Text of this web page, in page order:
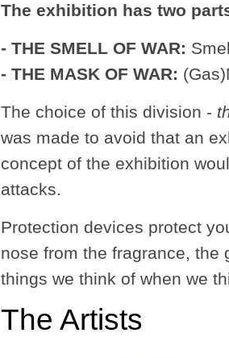
The exhibition has two
- THE SMELL OF WAR:
- THE MASK OF WAR:
The choice of this division -
was made to avoid that an
concept of the exhibition
attacks.
Protection devices protect
nose from the fragrance, the
things we think of when we
The Artists